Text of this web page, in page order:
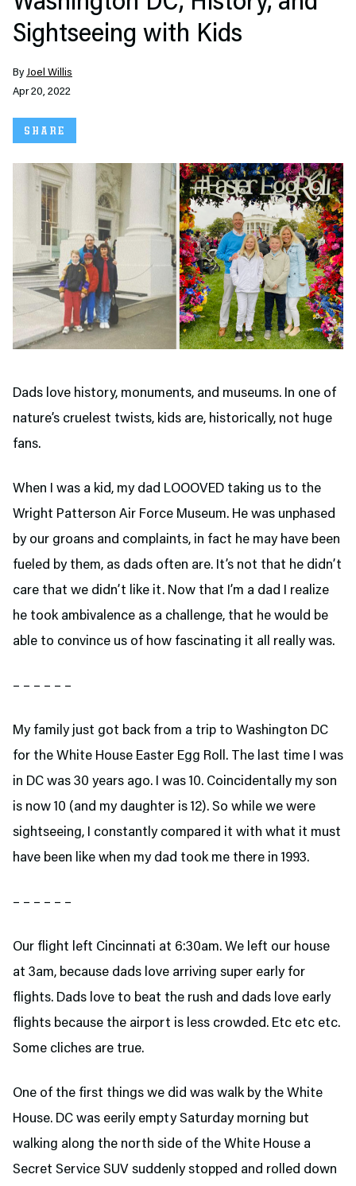
Sightseeing with Kids
ByJoel Willis
Apr 20, 2022
SHARE
Dads love history, monuments, and museums. In one of
nature’s cruelest twists, kids are, historically, not huge
fans.
When I was a kid, my dad LOOOVED taking us to the
Wright Patterson Air Force Museum. He was unphased
by our groans and complaints, in fact he may have been
fueled by them, as dads often are. It’s not that he didn’t
care that we didn’t like it. Now that I’m a dad I realize
he took ambivalence as a challenge, that he would be
able to convince us of how fascinating it all really was.
– – – – – –
My family just got back from a trip to Washington DC
for the White House Easter Egg Roll. The last time I was
in DC was 30 years ago. I was 10. Coincidentally my son
is now 10 (and my daughter is 12). So while we were
sightseeing, I constantly compared it with what it must
have been like when my dad took me there in 1993.
– – – – – –
Our flight left Cincinnati at 6:30am. We left our house
at 3am, because dads love arriving super early for
flights. Dads love to beat the rush and dads love early
flights because the airport is less crowded. Etc etc etc.
Some cliches are true.
One of the first things we did was walk by the White
House. DC was eerily empty Saturday morning but
walking along the north side of the White House a
Secret Service SUV suddenly stopped and rolled down